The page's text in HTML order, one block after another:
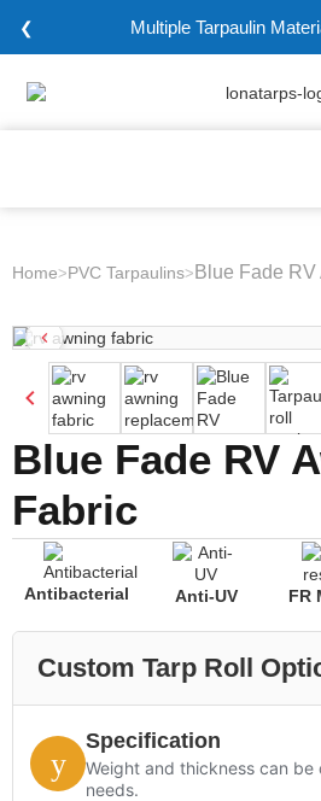
❮ Multiple Tarpaulin
Home>PVC Tarpaulins> Blue Fade
Blue Fade RV
Fabric
Antibacterial Anti-UV FR
Custom Tarp Roll
Specification
Weight and thickness can
needs.